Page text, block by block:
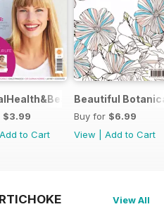
$3.99
Add to Cart
Beautiful
Buy for $6.99
View
Add to Cart
View All